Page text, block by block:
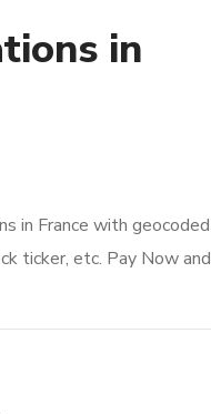
in
in France with geocoded
ticker, etc. Pay Now and